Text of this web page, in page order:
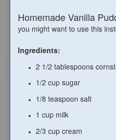
Homemade Vanilla
you might want to use this
Ingredients:
2 1/2 tablespoons
1/2 cup sugar
1/8 teaspoon salt
1 cup milk
2/3 cup cream